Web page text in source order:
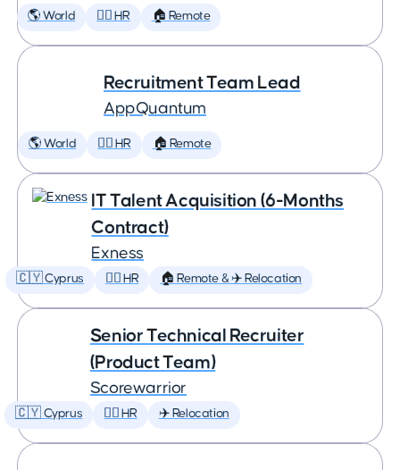
🌎 World 🕵️‍♀️ HR 🏠 Remote
Recruitment Team Lead
AppQuantum
🌎 World 🕵️‍♀️ HR 🏠 Remote
IT Talent Acquisition (6-Months
Contract)
Exness
🇨🇾 Cyprus 🕵️‍♀️ HR 🏠 Remote & ✈️ Relocation
Senior Technical Recruiter
(Product Team)
Scorewarrior
🇨🇾 Cyprus 🕵️‍♀️ HR ✈️ Relocation